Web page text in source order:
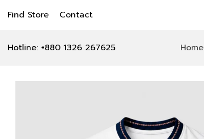
Find Store Contact
Hotline: +880 1326 267625 Home